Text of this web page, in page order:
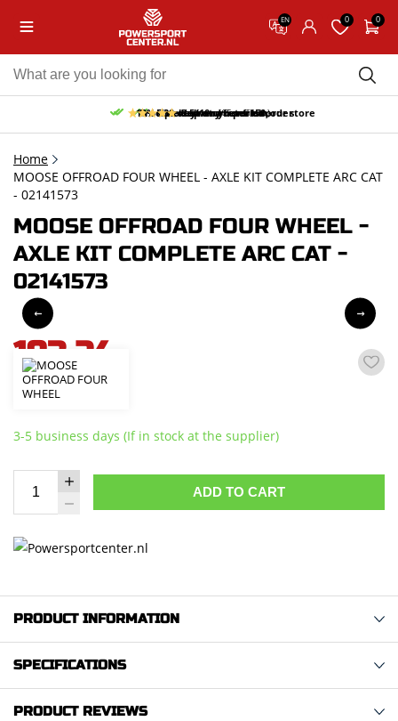
EN 0 0
Free pick up and return in our store
Free delivery from 150,-
30-day return period
10% discount on your first order
9.5/10 (65 reviews)
Home
MOOSE OFFROAD FOUR WHEEL - AXLE KIT COMPLETE ARC CAT
- 02141573
MOOSE OFFROAD FOUR WHEEL -
AXLE KIT COMPLETE ARC CAT -
02141573
193,24
incl. VAT
3-5 business days (If in stock at the supplier)
ADD TO CART
PRODUCT INFORMATION
SPECIFICATIONS
PRODUCT REVIEWS